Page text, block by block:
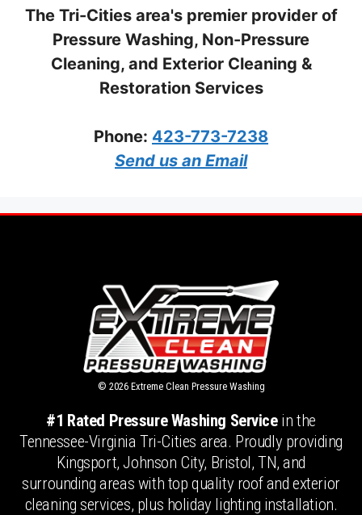
The Tri-Cities area's premier provider of
Pressure Washing, Non-Pressure
Cleaning, and Exterior Cleaning &
Restoration Services
Phone: 423-773-7238
Send us an Email
© 2026 Extreme Clean Pressure Washing
#1 Rated Pressure Washing Servicein the
Tennessee-Virginia Tri-Cities area. Proudly providing
Kingsport, Johnson City, Bristol, TN, and
surrounding areas with top quality roof and exterior
cleaning services, plus holiday lighting installation.